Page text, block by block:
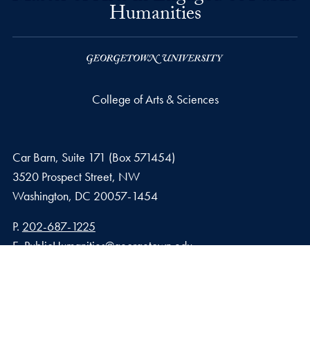
Humanities
College of Arts & Sciences
Car Barn, Suite 171 (Box 571454)
3520 Prospect Street, NW
Washington, DC 20057-1454
Phone number
P. 202-687-1225
Email address
E.PublicHumanities@georgetown.edu